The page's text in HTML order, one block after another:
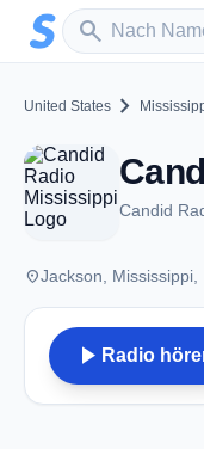
Zum Hauptinhalt springen
search
Sender suchen
United States chevron_right
Candid
placeJackson, Mississippi,
play_arrow Radio